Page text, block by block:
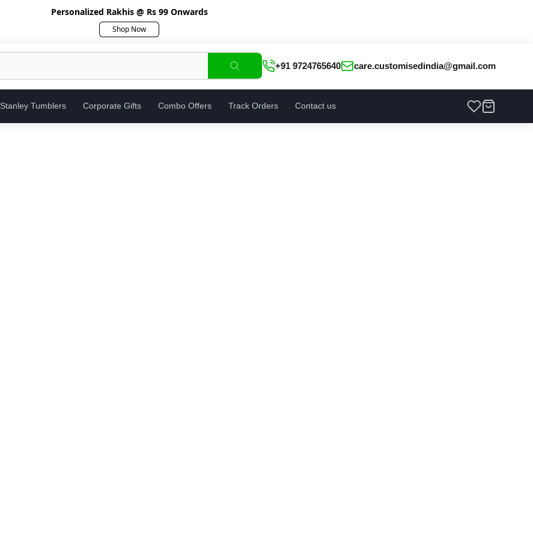
Personalized Rakhis @ Rs 99 Onwards
Shop Now
+91 9724765640 care.customisedindia@gmail.com
Stanley Tumblers Corporate Gifts Combo Offers Track Orders Contact us